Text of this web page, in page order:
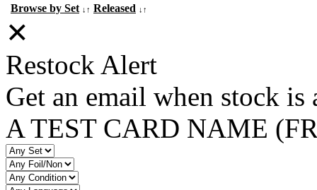
Browse by Set ↓↑ Released ↓↑
✕
Restock Alert
Get an email when stock is
A TEST CARD NAME